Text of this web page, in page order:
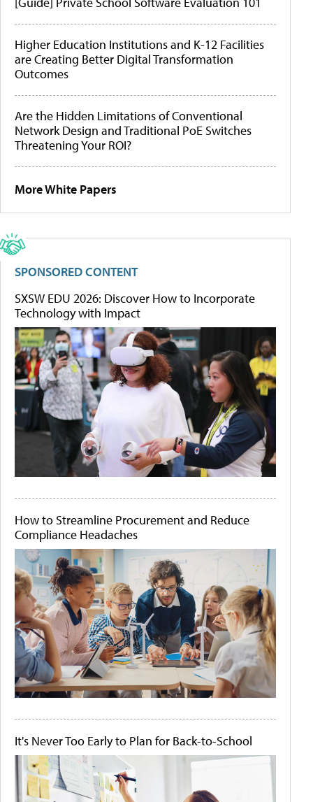
Higher Education Institutions and K-12 Facilities
are Creating Better Digital Transformation
Outcomes
Are the Hidden Limitations of Conventional
Network Design and Traditional PoE Switches
Threatening Your ROI?
More White Papers
SPONSORED CONTENT
SXSW EDU 2026: Discover How to Incorporate
Technology with Impact
How to Streamline Procurement and Reduce
Compliance Headaches
It's Never Too Early to Plan for Back-to-School